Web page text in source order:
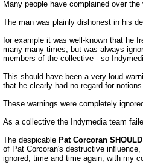
Many people have complained over
The man was plainly dishonest in his
for example it was well-known that he
many many times, but was always
members of the collective - so
This should have been a very loud
that he clearly had no regard for
These warnings were completely
As a collective the Indymedia team
The despicable Pat Corcoran
of Pat Corcoran's destructive
ignored, time and time again, with my